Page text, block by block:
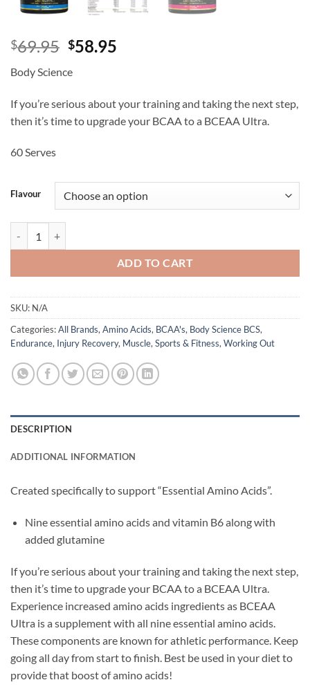
$69.95 Original
was:
$69.95.
$58.95
$58.95.
Body Science
If you’re serious about your training and taking the next step,
then it’s time to upgrade your BCAA to a BCEAA Ultra.
60 Serves
Flavour
ADD TO CART
SKU: N/A
Categories:All Brands, Amino Acids, BCAA's, Body Science BCS,
Endurance, Injury Recovery, Muscle, Sports & Fitness, Working Out
DESCRIPTION
ADDITIONAL INFORMATION
Created specifically to support “Essential Amino Acids”.
Nine essential amino acids and vitamin B6 along with
added glutamine
If you’re serious about your training and taking the next step,
then it’s time to upgrade your BCAA to a BCEAA Ultra.
Experience increased amino acids ingredients as BCEAA
Ultra is a supplement with all nine essential amino acids.
These components are known for athletic performance. Keep
going all day from start to finish. Best be used in your diet to
provide that boost of amino acids!